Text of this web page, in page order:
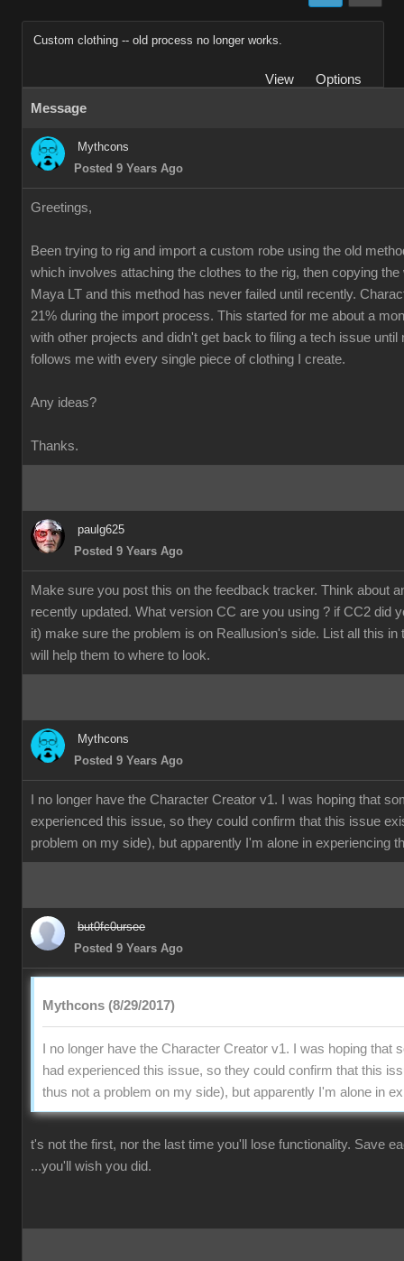
Custom clothing -- old process no longer works.
View
Options
Message
Mythcons
Posted 9 Years Ago
Greetings,
Been trying to rig and import a custom robe using the old
which involves attaching the clothes to the rig, then copying
Maya LT and this method has never failed until recently.
21% during the import process. This started for me about a
with other projects and didn't get back to filing a tech issue until
follows me with every single piece of clothing I create.
Any ideas?
Thanks.
paulg625
Posted 9 Years Ago
Make sure you post this on the feedback tracker. Think about
recently updated. What version CC are you using ? if CC2 did
it) make sure the problem is on Reallusion's side. List all this in
will help them to where to look.
Mythcons
Posted 9 Years Ago
I no longer have the Character Creator v1. I was hoping that
experienced this issue, so they could confirm that this issue
problem on my side), but apparently I'm alone in experiencing
but0fc0ursee
Posted 9 Years Ago
Mythcons (8/29/2017)
I no longer have the Character Creator v1. I was hoping that
had experienced this issue, so they could confirm that this
thus not a problem on my side), but apparently I'm alone in
t's not the first, nor the last time you'll lose functionality. Save
...you'll wish you did.